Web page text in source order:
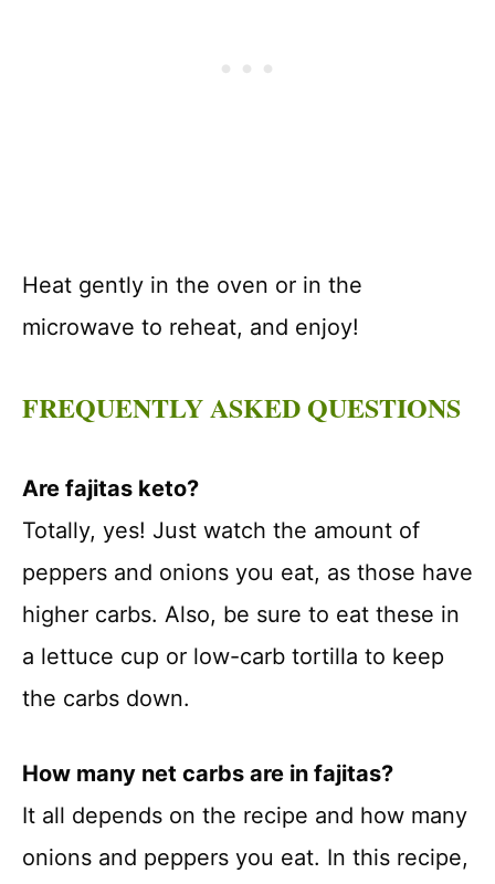
Heat gently in the oven or in the
microwave to reheat, and enjoy!
FREQUENTLY ASKED QUESTIONS
Are fajitas keto?
Totally, yes! Just watch the amount of
peppers and onions you eat, as those have
higher carbs. Also, be sure to eat these in
a lettuce cup or low-carb tortilla to keep
the carbs down.
How many net carbs are in fajitas?
It all depends on the recipe and how many
onions and peppers you eat. In this recipe,